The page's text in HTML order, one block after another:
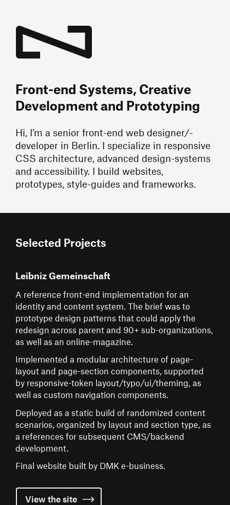
Front-end Systems, Creative
Development and Prototyping
Hi, I’m a senior front-end web designer/-
developer in Berlin. I specialize in responsive
CSS architecture, advanced design-systems
and accessibility. I build websites,
prototypes, style-guides and frameworks.
Selected Projects
Leibniz Gemeinschaft
A reference front-end implementation for an
identity and content system. The brief was to
prototype design patterns that could apply the
redesign across parent and 90+ sub-organizations,
as well as an online-magazine.
Implemented a modular architecture of page-
layout and page-section components, supported
by responsive-token layout/typo/ui/theming, as
well as custom navigation components.
Deployed as a static build of randomized content
scenarios, organized by layout and section type, as
a references for subsequent CMS/backend
development.
Final website built by DMK e-business.
View the site